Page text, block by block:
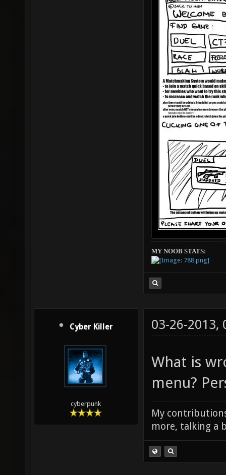
MY NOOB STATS:
Cyber Killer
cyberpunk
03-26-2013,
What is
menu?
My
more, talking a